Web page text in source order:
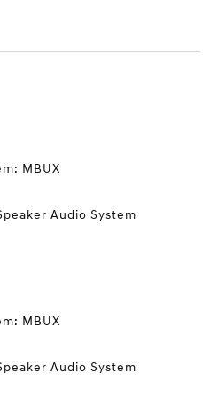
MBUX
Audio System
MBUX
Audio System